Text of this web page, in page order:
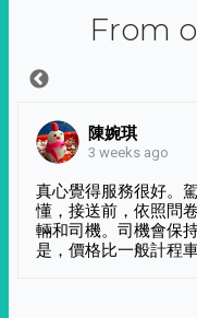
From
陳婉琪
3 weeks ago
真心覺得服務很好。
懂，接送前，依照問
輛和司機。司機會保
是，價格比一般計程